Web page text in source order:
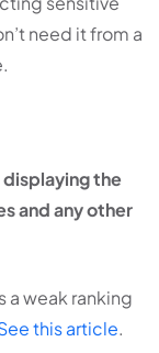
need it from a
displaying the
and any other
a weak ranking
this article.